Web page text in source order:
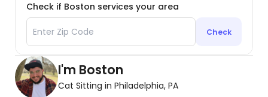
Check if Boston services your area
Check
I'm Boston
Cat Sitting in Philadelphia, PA